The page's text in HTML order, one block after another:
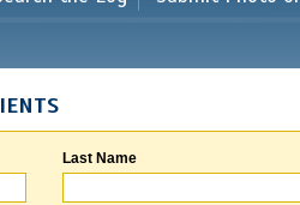
Last Name